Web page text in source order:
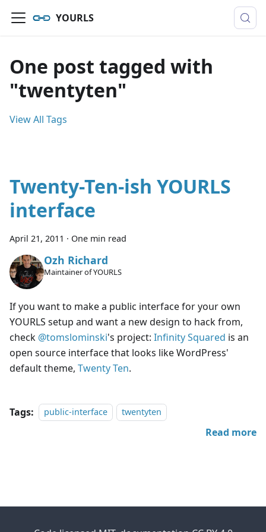
YOURLS
One post tagged with
"twentyten"
View All Tags
Twenty-Ten-ish YOURLS
interface
April 21, 2011 · One min read
Ozh Richard
Maintainer of YOURLS
If you want to make a public interface for your own
YOURLS setup and want a new design to hack from,
check @tomslominski's project: Infinity Squared is an
open source interface that looks like WordPress'
default theme, Twenty Ten.
Tags: public-interface twentyten
Read more